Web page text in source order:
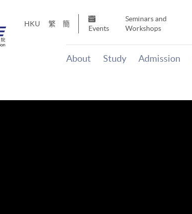
HKU 繁 簡
Events
Seminars and
Workshops
About Study Admission